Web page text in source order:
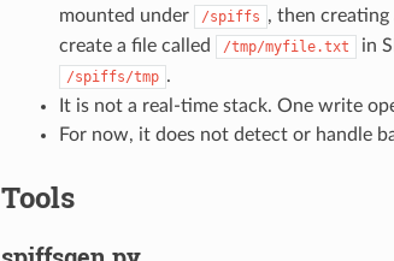
mounted under
/spiffs , then
create a file called
/tmp/myfile.txt in
/spiffs/tmp .
It is not a real-time stack. One write
For now, it does not detect or handle
Tools